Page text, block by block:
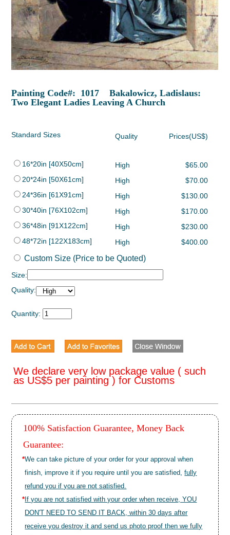
Painting Code#: 1017 Bakalowicz, Ladislaus:
Two Elegant Ladies Leaving A Church
Standard Sizes Quality Prices(US$)
16*20in [40X50cm] High
$65.00
20*24in [50X61cm]
High
$70.00
24*36in [61X91cm]
High
$130.00
30*40in [76X102cm]
High
$170.00
36*48in [91X122cm]
High
$230.00
48*72in [122X183cm]
High $400.00
Custom Size (Price to be Quoted)
Size:
Quality:
Quantity:
We declare very low package value ( such
as US$5 per painting ) for Customs
100% Satisfaction Guarantee, Money Back
Guarantee:
*We can take picture of your order for your approval when
finish, improve it if you require until you are satisfied,fully
refund you if you are not satisfied.
* If you are not satisfied with your order when receive, YOU
DON'T NEED TO SEND IT BACK, within 30 days after
receive you destroy it and send us photo proof then we fully